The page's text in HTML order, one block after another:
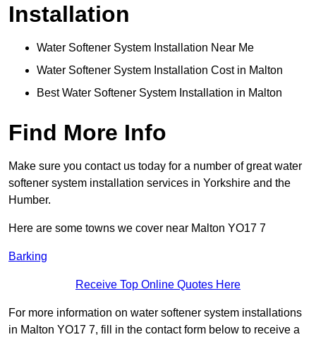
Installation
Water Softener System Installation Near Me
Water Softener System Installation Cost in Malton
Best Water Softener System Installation in Malton
Find More Info
Make sure you contact us today for a number of great water
softener system installation services in Yorkshire and the
Humber.
Here are some towns we cover near Malton YO17 7
Barking
Receive Top Online Quotes Here
For more information on water softener system installations
in Malton YO17 7, fill in the contact form below to receive a